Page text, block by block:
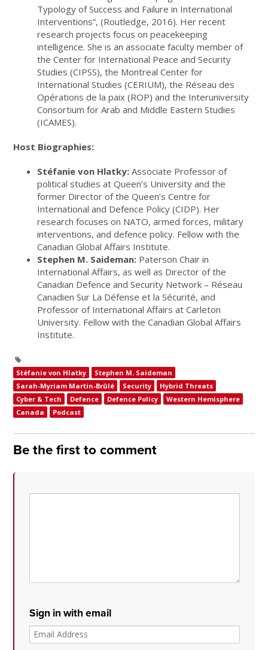
Typology of Success and Failure in International
Interventions”, (Routledge, 2016). Her recent
research projects focus on peacekeeping
intelligence. She is an associate faculty member of
the Center for International Peace and Security
Studies (CIPSS), the Montreal Center for
International Studies (CERIUM), the Réseau des
Opérations de la paix (ROP) and the Interuniversity
Consortium for Arab and Middle Eastern Studies
(ICAMES).
Host Biographies:
Stéfanie von Hlatky: Associate Professor of
political studies at Queen’s University and the
former Director of the Queen’s Centre for
International and Defence Policy (CIDP). Her
research focuses on NATO, armed forces, military
interventions, and defence policy. Fellow with the
Canadian Global Affairs Institute.
Stephen M. Saideman: Paterson Chair in
International Affairs, as well as Director of the
Canadian Defence and Security Network – Réseau
Canadien Sur La Défense et la Sécurité, and
Professor of International Affairs at Carleton
University. Fellow with the Canadian Global Affairs
Institute.
Stéfanie von Hlatky
Stephen M. Saideman
Sarah-Myriam Martin-Brûlé
Security
Hybrid Threats
Cyber & Tech
Defence Defence Policy
Western Hemisphere
Canada
Podcast
Be the first to comment
Sign in with email